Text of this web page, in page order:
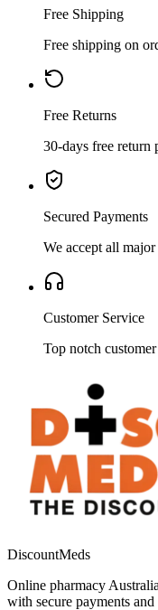
Free Shipping
Free shipping on
Free Returns
30-days free return
Secured Payments
We accept all
Customer Service
Top notch
DiscountMeds
Online pharmacy
with secure payments